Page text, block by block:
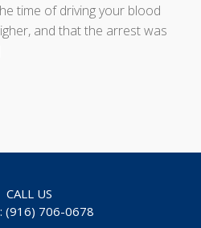
time of driving your blood
and that the arrest was
CALL US
(916) 706-0678